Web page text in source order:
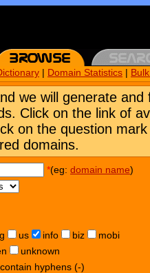
Domain Statistics
we will generate and
Click on the link of
on the question
domains.
*(eg: domain name)
us info biz
mobi
unknown
hyphens (-)